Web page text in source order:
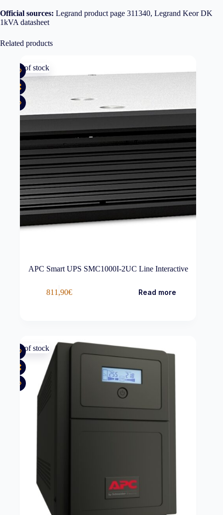
Official sources: Legrand product page 311340, Legrand Keor DK
1kVA datasheet
Related products
Out of stock
APC Smart UPS SMC1000I-2UC Line Interactive
811,90€ Read more
Out of stock